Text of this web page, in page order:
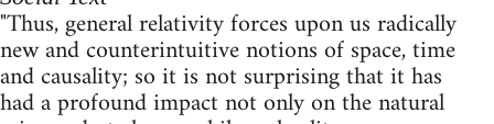
"Thus, general relativity forces upon us radically
new and counterintuitive notions of space, time
and causality; so it is not surprising that it has
had a profound impact not only on the natural